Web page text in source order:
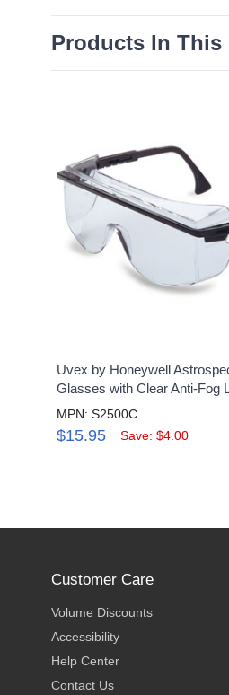
Products In This
Uvex by Honeywell
Glasses with Clear Anti-Fog
MPN: S2500C
$15.95 Save: $4.00
Customer Care
Volume Discounts
Accessibility
Help Center
Contact Us